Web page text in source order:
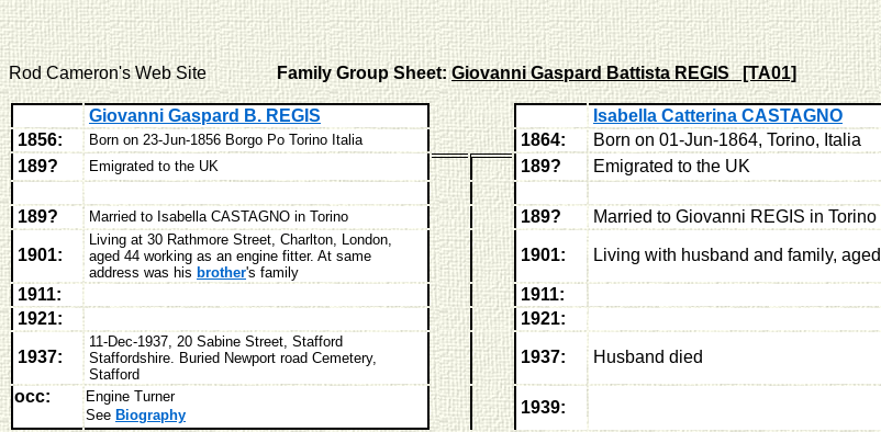
Rod Cameron's Web SiteFamily Group Sheet:Giovanni Gaspard Battista REGIS [TA01]
Giovanni Gaspard B. REGIS
Isabella Catterina CASTAGNO
1856:
Born on 23-Jun-1856 Borgo Po Torino Italia 1864:
Born on 01-Jun-1864, Torino, Italia
189?
Emigrated to the UK 189? Emigrated to the UK
189? Married to Isabella CASTAGNO in Torino 189? Married to Giovanni REGIS in Torino
1901:
Living at 30 Rathmore Street, Charlton, London,
aged 44 working as an engine fitter. At same
address was his brother's family
1901: Living with husband and family,
1911:
1911:
1921:
1921:
1937:
11-Dec-1937, 20 Sabine Street, Stafford
Staffordshire. Buried Newport road Cemetery,
Stafford
1937: Husband died
occ:
Engine Turner
See Biography 1939: